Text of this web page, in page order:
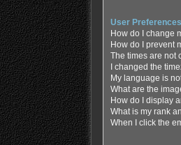
User
How do I change
How do I prevent
The times are not
I changed the
My language is
What are the
How do I display
What is my rank
When I click the